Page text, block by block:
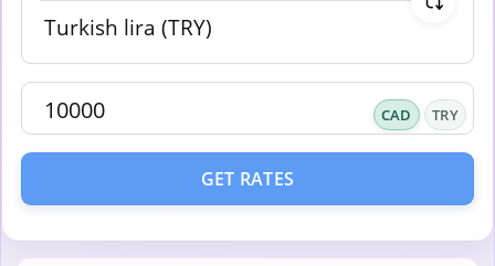
CAD TRY
GET RATES